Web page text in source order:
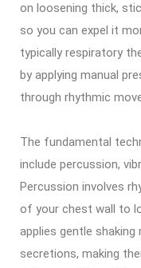
on loosening thick,
so you can expel it
typically respiratory
by applying manual
through rhythmic
The fundamental
include percussion,
Percussion involves
of your chest wall to
applies gentle
secretions, making